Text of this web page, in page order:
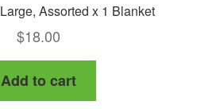
Assorted x 1 Blanket
$18.00
Add to cart